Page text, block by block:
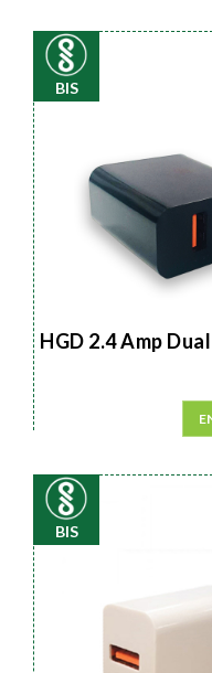
BIS
HGD 2.4 Amp
BIS